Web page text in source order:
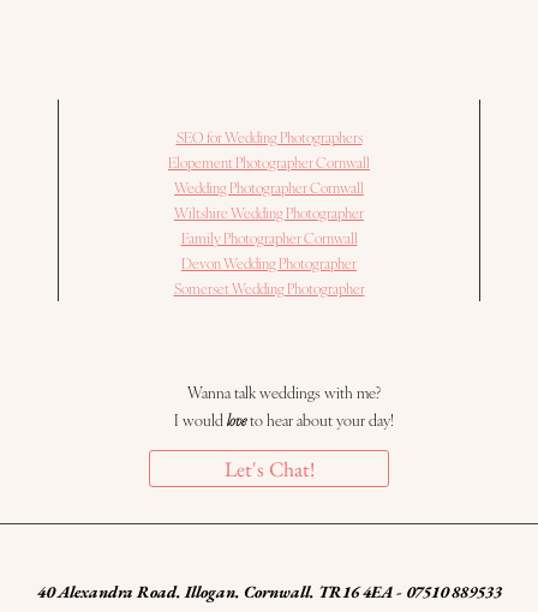
SEO for Wedding Photographers
Elopement Photographer Cornwall
Wedding Photographer Cornwall
Wiltshire Wedding Photographer
Family Photographer Cornwall
Devon Wedding Photographer
Somerset Wedding Photographer
Wanna talk weddings with me?
I wouldloveto hear about your day!
Let's Chat!
40 Alexandra Road. Illogan. Cornwall. TR16 4EA - 07510 889533